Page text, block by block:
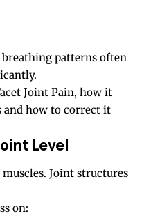
patterns often
Joint Pain, how it
and how to correct it
Level
Joint structures
on: